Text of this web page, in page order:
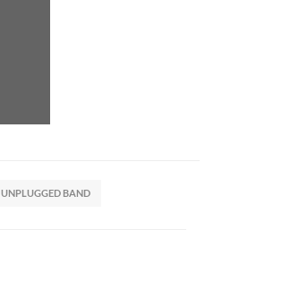
UNPLUGGED BAND